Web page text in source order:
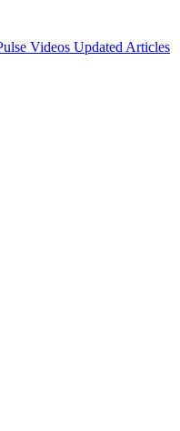
Videos Updated Articles